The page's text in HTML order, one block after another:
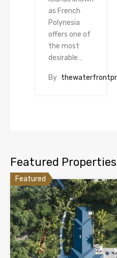
as French
Polynesia
offers one of
the most
desirable…
By
Featured Properties
Featured